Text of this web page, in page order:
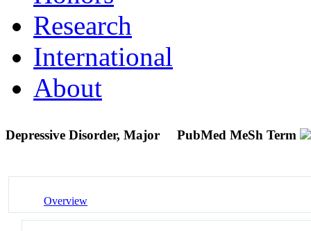
Research
International
About
Depressive Disorder, Major PubMed MeSh Term
Overview